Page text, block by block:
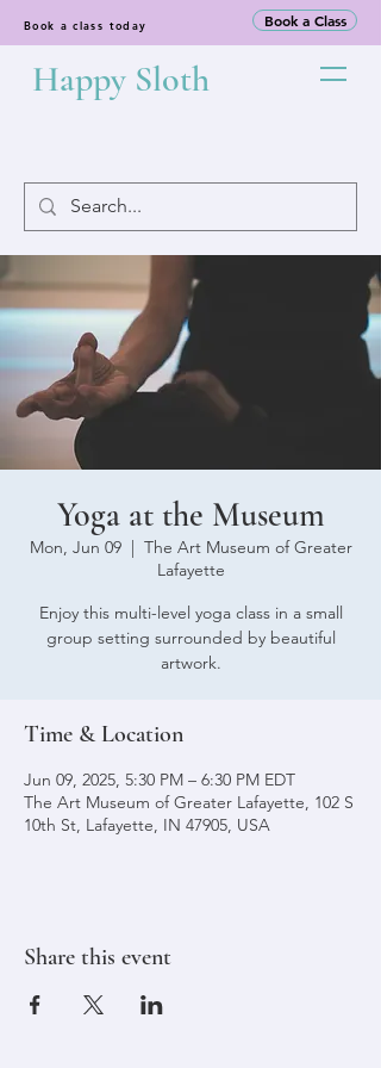
Book a class today Book a Class
Happy Sloth
Yoga at the Museum
Mon, Jun 09
  |
The Art Museum of Greater
Lafayette
Enjoy this multi-level yoga class in a small
group setting surrounded by beautiful
artwork.
Time & Location
Jun 09, 2025, 5:30 PM – 6:30 PM EDT
The Art Museum of Greater Lafayette, 102 S
10th St, Lafayette, IN 47905, USA
Share this event